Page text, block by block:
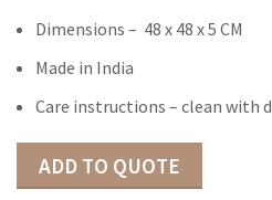
Dimensions – 48 x 48 x 5 CM
Made in India
Care instructions – clean with
ADD TO QUOTE